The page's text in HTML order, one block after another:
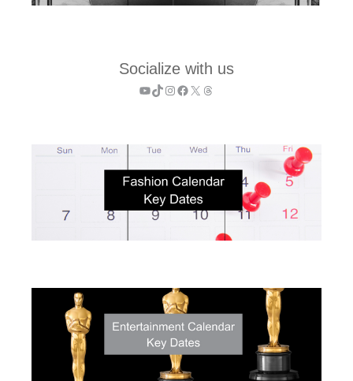
Socialize with us
YouTube
TikTok
Instagram
Facebook
X Threads